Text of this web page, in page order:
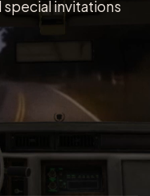
special invitations